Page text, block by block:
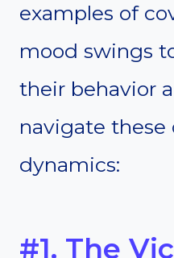
examples of
mood swings
their behavior
navigate these
dynamics:
#1. The